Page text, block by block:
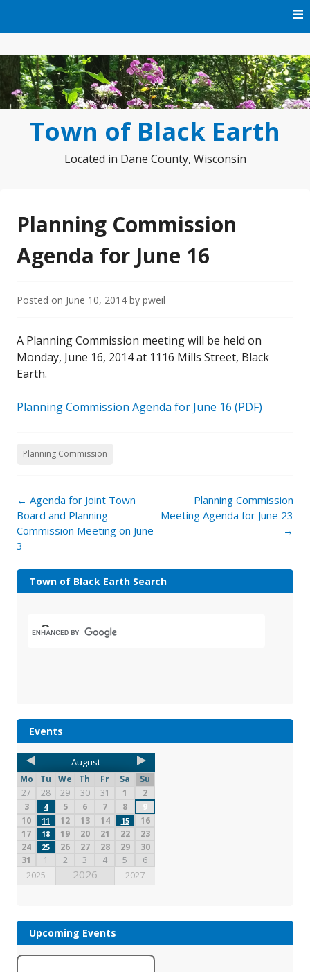
Town of Black Earth
Located in Dane County, Wisconsin
Planning Commission
Agenda for June 16
Posted on June 10, 2014 by pweil
A Planning Commission meeting will be held on
Monday, June 16, 2014 at 1116 Mills Street, Black
Earth.
Planning Commission Agenda for June 16 (PDF)
Planning Commission
← Agenda for Joint Town
Board and Planning
Commission Meeting on June
3
Planning Commission
Meeting Agenda for June 23
→
Town of Black Earth Search
Events
August
Mo Tu We Th Fr Sa
Su
27
28 29 30 31 1
2
3
4 5 6 7 8
9
10
11 12 13 14 15
16
17
18 19 20 21 22
23
24
25 26 27 28 29
30
31
1 2 3 4 5 6
2025 2026 2027
Upcoming Events